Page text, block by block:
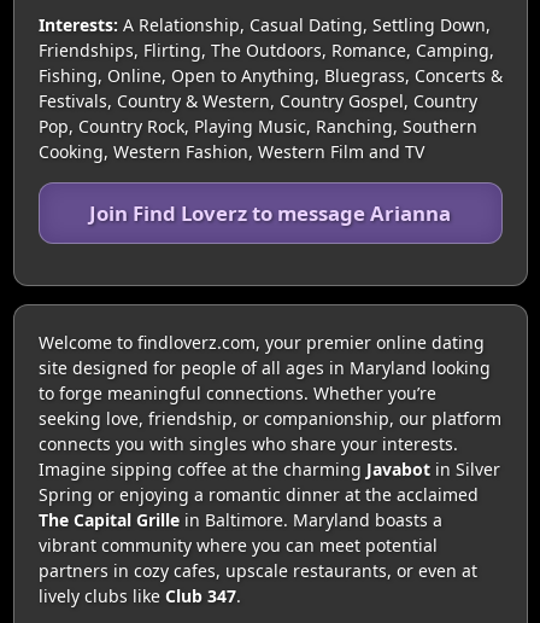
Interests: A Relationship, Casual Dating, Settling Down,
Friendships, Flirting, The Outdoors, Romance, Camping,
Fishing, Online, Open to Anything, Bluegrass, Concerts &
Festivals, Country & Western, Country Gospel, Country
Pop, Country Rock, Playing Music, Ranching, Southern
Cooking, Western Fashion, Western Film and TV
Join Find Loverz to message Arianna
Welcome to findloverz.com, your premier online dating
site designed for people of all ages in Maryland looking
to forge meaningful connections. Whether you’re
seeking love, friendship, or companionship, our platform
connects you with singles who share your interests.
Imagine sipping coffee at the charming Javabotin Silver
Spring or enjoying a romantic dinner at the acclaimed
The Capital Grillein Baltimore. Maryland boasts a
vibrant community where you can meet potential
partners in cozy cafes, upscale restaurants, or even at
lively clubs like Club 347.